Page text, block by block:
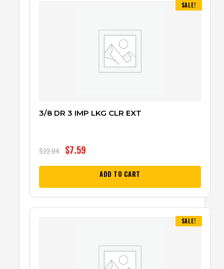
SALE!
3/8 DR 3 IMP LKG CLR EXT
$22.04 $7.59
ADD TO CART
SALE!